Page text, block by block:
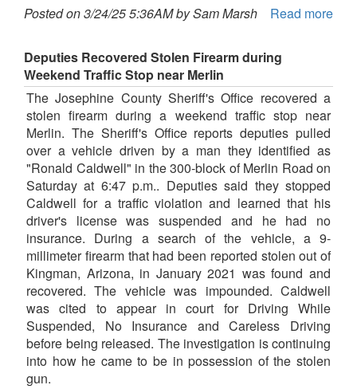
Posted on 3/24/25 5:36AM by Sam Marsh
Read more
Deputies Recovered Stolen Firearm during
Weekend Traffic Stop near Merlin
The Josephine County Sheriff's Office recovered a
stolen firearm during a weekend traffic stop near
Merlin. The Sheriff's Office reports deputies pulled
over a vehicle driven by a man they identified as
"Ronald Caldwell" in the 300-block of Merlin Road on
Saturday at 6:47 p.m.. Deputies said they stopped
Caldwell for a traffic violation and learned that his
driver's license was suspended and he had no
insurance. During a search of the vehicle, a 9-
millimeter firearm that had been reported stolen out of
Kingman, Arizona, in January 2021 was found and
recovered. The vehicle was impounded. Caldwell
was cited to appear in court for Driving While
Suspended, No Insurance and Careless Driving
before being released. The investigation is continuing
into how he came to be in possession of the stolen
gun.